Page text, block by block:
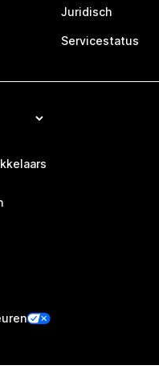
Juridisch
Servicestatus